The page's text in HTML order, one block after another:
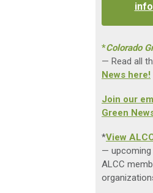
*Colorado
— Read all
News here!
Join our
Green
*View
— upcoming
ALCC